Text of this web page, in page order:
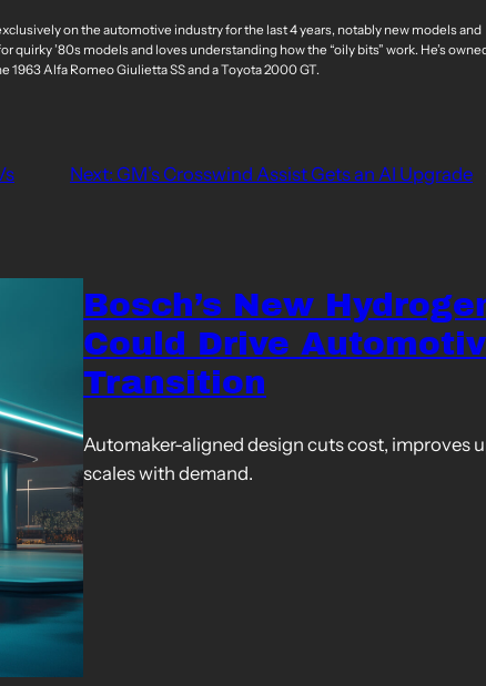
on the automotive industry for the last 4 years, notably new models and
’80s models and loves understanding how the “oily bits” work. He’s
1963 Alfa Romeo Giulietta SS and a Toyota 2000 GT.
Next: GM’s Crosswind Assist Gets an AI Upgrade
Bosch’s New
Could Drive
Transition
Automaker-aligned design cuts cost, improves
scales with demand.